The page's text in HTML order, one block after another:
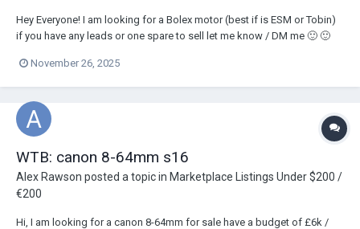
Hey Everyone! I am looking for a Bolex motor (best if is ESM or Tobin)
if you have any leads or one spare to sell let me know / DM me 🙂 🙂
November 26, 2025
WTB: canon 8-64mm s16
Alex Rawson posted a topic in Marketplace Listings Under $200 /
€200
Hi, I am looking for a canon 8-64mm for sale have a budget of £6k /